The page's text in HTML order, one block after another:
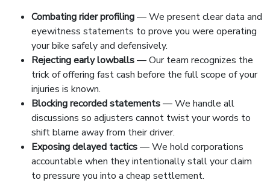
Combating rider profiling— We present clear data and
eyewitness statements to prove you were operating
your bike safely and defensively.
Rejecting early lowballs— Our team recognizes the
trick of offering fast cash before the full scope of your
injuries is known.
Blocking recorded statements— We handle all
discussions so adjusters cannot twist your words to
shift blame away from their driver.
Exposing delayed tactics— We hold corporations
accountable when they intentionally stall your claim
to pressure you into a cheap settlement.